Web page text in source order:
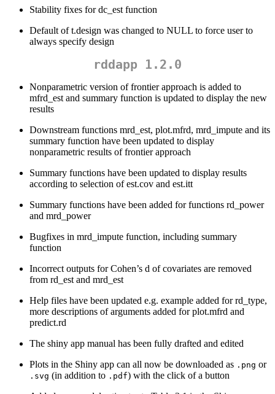
Stability fixes for dc_est function
Default of t.design was changed to NULL to force user to
always specify design
rddapp 1.2.0
Nonparametric version of frontier approach is added to
mfrd_est and summary function is updated to display the new
results
Downstream functions mrd_est, plot.mfrd, mrd_impute and its
summary function have been updated to display
nonparametric results of frontier approach
Summary functions have been updated to display results
according to selection of est.cov and est.itt
Summary functions have been added for functions rd_power
and mrd_power
Bugfixes in mrd_impute function, including summary
function
Incorrect outputs for Cohen’s d of covariates are removed
from rd_est and mrd_est
Help files have been updated e.g. example added for rd_type,
more descriptions of arguments added for plot.mfrd and
predict.rd
The shiny app manual has been fully drafted and edited
Plots in the Shiny app can all now be downloaded as .png or
.svg (in addition to .pdf) with the click of a button